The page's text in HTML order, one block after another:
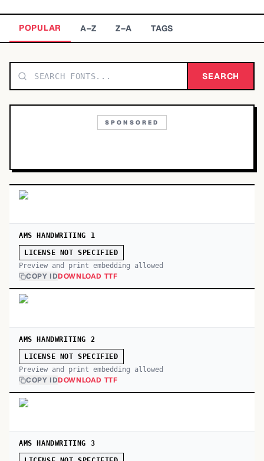
TOP CATEGORIES
POPULAR A–Z Z–A TAGS
SEARCH
SPONSORED
AMS HANDWRITING 1
LICENSE NOT SPECIFIED
Preview and print embedding allowed
COPY IDDOWNLOAD TTF
AMS HANDWRITING 2
LICENSE NOT SPECIFIED
Preview and print embedding allowed
COPY IDDOWNLOAD TTF
AMS HANDWRITING 3